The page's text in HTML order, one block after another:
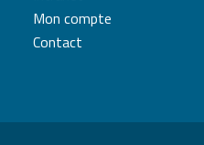
Mon compte
Contact